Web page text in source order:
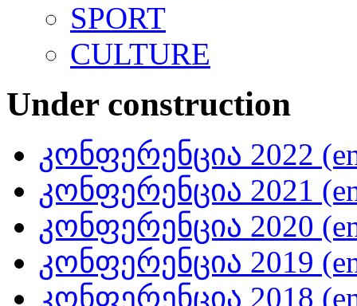
SPORT
CULTURE
Under construction
კონფერენცია 2022
კონფერენცია 2021
კონფერენცია 2020
კონფერენცია 2019
კონფერენცია 2018